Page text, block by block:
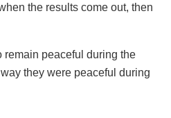
the results come out, then
remain peaceful during the
they were peaceful during